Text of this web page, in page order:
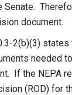
Senate.
document.
2(b)(3)
needed
If the NEPA
(ROD) for